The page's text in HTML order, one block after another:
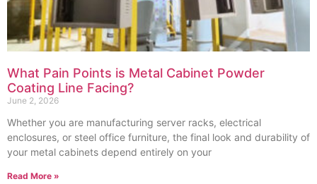
What Pain Points is Metal Cabinet Powder
Coating Line Facing?
June 2, 2026
Whether you are manufacturing server racks, electrical
enclosures, or steel office furniture, the final look and durability of
your metal cabinets depend entirely on your
Read More »